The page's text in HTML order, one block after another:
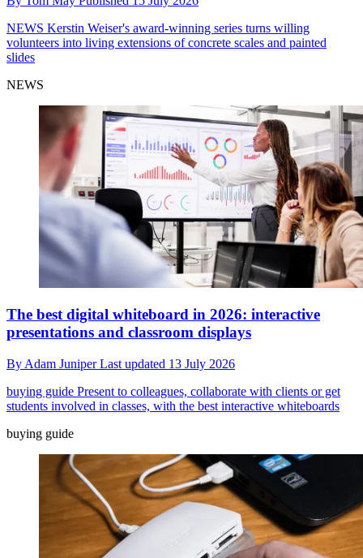
NEWS Kerstin Weiser's award-winning series turns willing
volunteers into living extensions of concrete scales and painted
slides
NEWS
The best digital whiteboard in 2026: interactive
presentations and classroom displays
By Adam JuniperLast updated 13 July 2026
buying guide Present to colleagues, collaborate with clients or get
students involved in classes, with the best interactive whiteboards
buying guide